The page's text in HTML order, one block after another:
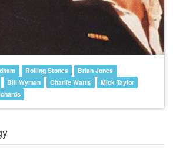
Rolling Stones
Brian Jones
Bill Wyman Charlie Watts
Mick Taylor